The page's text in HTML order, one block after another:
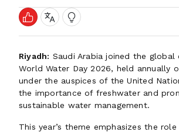
Riyadh: Saudi Arabia joined the global
World Water Day 2026, held annually
under the auspices of the United
the importance of freshwater and
sustainable water management.
This year’s theme emphasizes the